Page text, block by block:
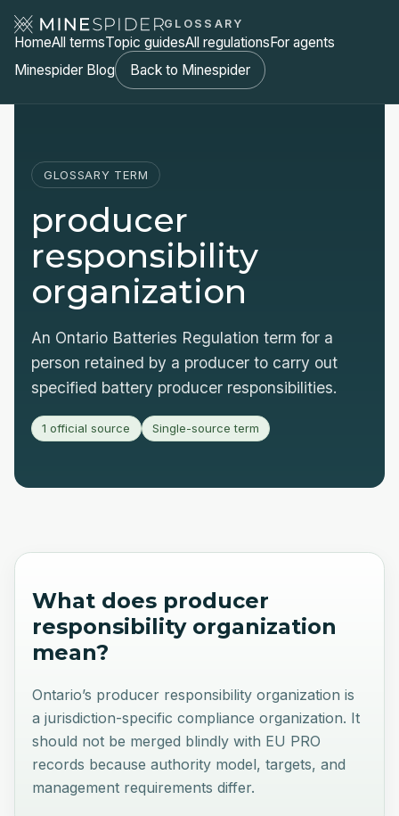
GLOSSARY
HomeAll termsTopic guidesAll regulationsFor agents
Minespider Blog
Back to Minespider
GLOSSARY TERM
producer
responsibility
organization
An Ontario Batteries Regulation term for a
person retained by a producer to carry out
specified battery producer responsibilities.
1 official source Single-source term
What does producer
responsibility organization
mean?
Ontario’s producer responsibility organization is
a jurisdiction-specific compliance organization. It
should not be merged blindly with EU PRO
records because authority model, targets, and
management requirements differ.